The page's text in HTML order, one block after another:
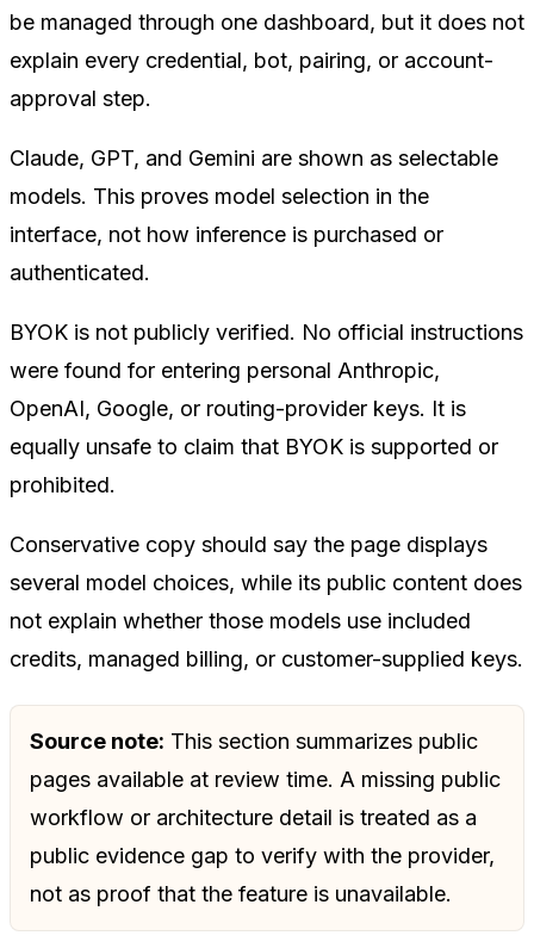
be managed through one dashboard, but it does not
explain every credential, bot, pairing, or account-
approval step.
Claude, GPT, and Gemini are shown as selectable
models. This proves model selection in the
interface, not how inference is purchased or
authenticated.
BYOK is not publicly verified. No official instructions
were found for entering personal Anthropic,
OpenAI, Google, or routing-provider keys. It is
equally unsafe to claim that BYOK is supported or
prohibited.
Conservative copy should say the page displays
several model choices, while its public content does
not explain whether those models use included
credits, managed billing, or customer-supplied keys.
Source note: This section summarizes public
pages available at review time. A missing public
workflow or architecture detail is treated as a
public evidence gap to verify with the provider,
not as proof that the feature is unavailable.